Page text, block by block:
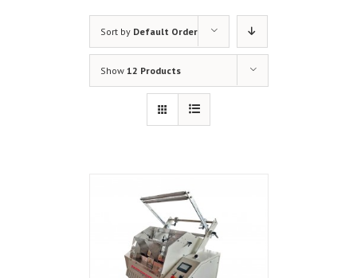
Sort by Default Order
Show 12 Products